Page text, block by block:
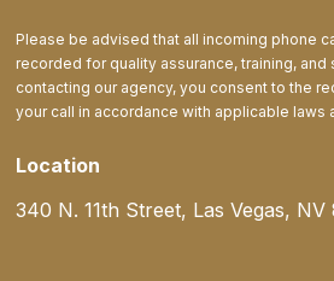
Please be advised that all incoming phone
recorded for quality assurance, training,
contacting our agency, you consent to the
your call in accordance with applicable laws
Location
340 N. 11th Street, Las Vegas, NV